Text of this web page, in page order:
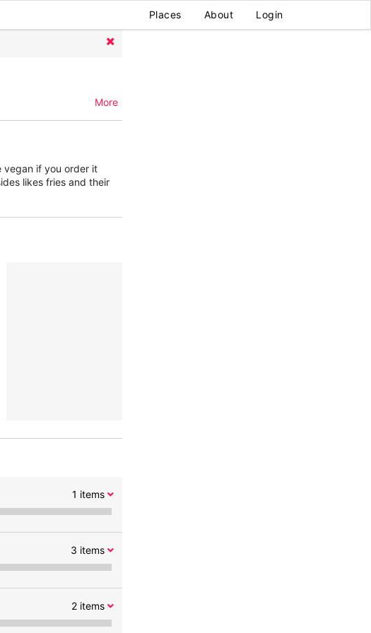
Places About Login
More
vegan if you order it
likes fries and their
1 items
3 items
2items